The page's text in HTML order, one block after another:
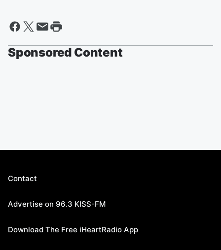
Sponsored Content
Contact
Advertise on 96.3 KISS-FM
Download The Free iHeartRadio App